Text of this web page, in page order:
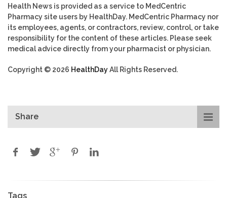
Health News is provided as a service to MedCentric
Pharmacy site users by HealthDay. MedCentric Pharmacy nor
its employees, agents, or contractors, review, control, or take
responsibility for the content of these articles. Please seek
medical advice directly from your pharmacist or physician.
Copyright © 2026 HealthDayAll Rights Reserved.
Share
Tags